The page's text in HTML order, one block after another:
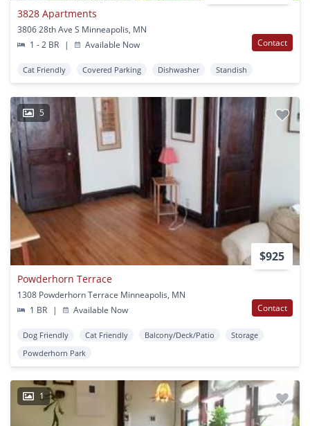
3828 Apartments
3806 28th Ave S Minneapolis, MN
1 - 2 BR
| Available Now Contact
Cat Friendly Covered Parking Dishwasher Standish
5
$925
Powderhorn Terrace
1308 Powderhorn Terrace Minneapolis, MN
1 BR
| Available Now Contact
Dog Friendly Cat Friendly Balcony/Deck/Patio
Storage
Powderhorn Park
1